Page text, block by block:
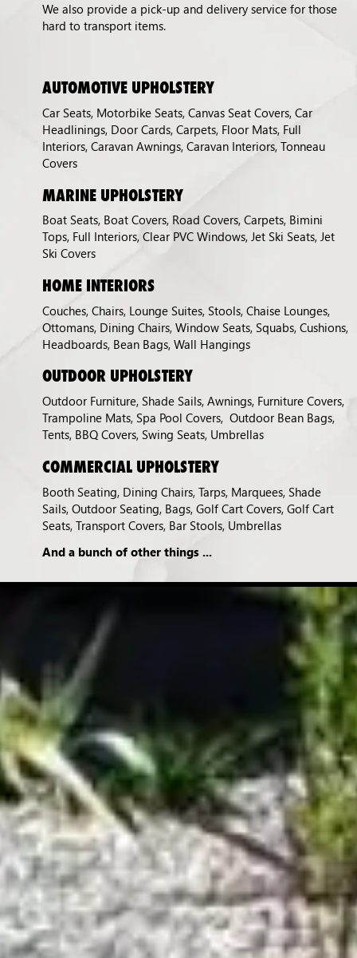
We also provide a pick-up and delivery service for those
hard to transport items.
AUTOMOTIVE UPHOLSTERY
Car Seats, Motorbike Seats, Canvas Seat Covers, Car
Headlinings, Door Cards, Carpets, Floor Mats, Full
Interiors, Caravan Awnings, Caravan Interiors, Tonneau
Covers
MARINE UPHOLSTERY
Boat Seats, Boat Covers, Road Covers, Carpets, Bimini
Tops, Full Interiors, Clear PVC Windows, Jet Ski Seats, Jet
Ski Covers
HOME INTERIORS
Couches, Chairs, Lounge Suites, Stools, Chaise Lounges,
Ottomans, Dining Chairs, Window Seats, Squabs, Cushions,
Headboards, Bean Bags, Wall Hangings
OUTDOOR UPHOLSTERY
Outdoor Furniture, Shade Sails, Awnings, Furniture Covers,
Trampoline Mats, Spa Pool Covers, Outdoor Bean Bags,
Tents, BBQ Covers, Swing Seats, Umbrellas
COMMERCIAL UPHOLSTERY
Booth Seating, Dining Chairs, Tarps, Marquees, Shade
Sails, Outdoor Seating, Bags, Golf Cart Covers, Golf Cart
Seats, Transport Covers, Bar Stools, Umbrellas
And a bunch of other things ...